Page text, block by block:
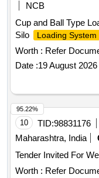
NCB
Cup and Ball Type
Silo
Loading System
Worth : Refer
Date :19 August 2026
10 TID:98831176
Maharashtra, India
Worth : Refer
95.22%